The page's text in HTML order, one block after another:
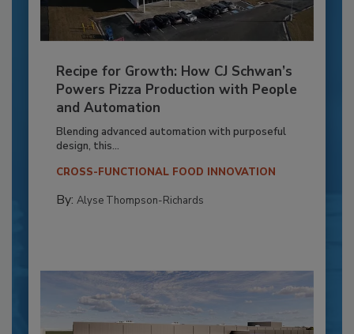
Recipe for Growth: How CJ Schwan’s
Powers Pizza Production with People
and Automation
Blending advanced automation with purposeful
design, this...
CROSS-FUNCTIONAL FOOD INNOVATION
By: Alyse Thompson-Richards